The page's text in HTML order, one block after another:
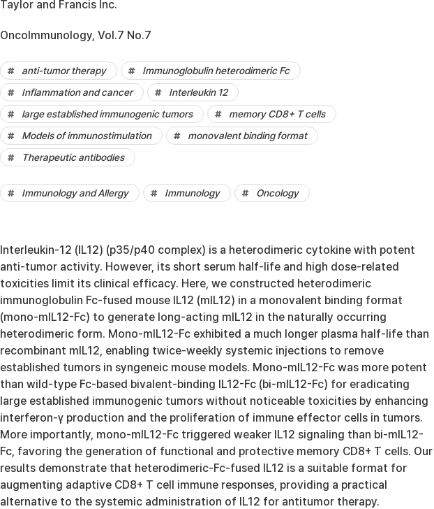
Taylor and Francis Inc.
OncoImmunology, Vol.7 No.7
anti-tumor therapy
Immunoglobulin heterodimeric Fc
Inflammation and cancer
Interleukin 12
large established immunogenic tumors
memory CD8+ T cells
Models of immunostimulation
monovalent binding format
Therapeutic antibodies
Immunology and Allergy Immunology Oncology
Interleukin-12 (IL12) (p35/p40 complex) is a heterodimeric cytokine with potent
anti-tumor activity. However, its short serum half-life and high dose-related
toxicities limit its clinical efficacy. Here, we constructed heterodimeric
immunoglobulin Fc-fused mouse IL12 (mIL12) in a monovalent binding format
(mono-mIL12-Fc) to generate long-acting mIL12 in the naturally occurring
heterodimeric form. Mono-mIL12-Fc exhibited a much longer plasma half-life than
recombinant mIL12, enabling twice-weekly systemic injections to remove
established tumors in syngeneic mouse models. Mono-mIL12-Fc was more potent
than wild-type Fc-based bivalent-binding IL12-Fc (bi-mIL12-Fc) for eradicating
large established immunogenic tumors without noticeable toxicities by enhancing
interferon-γ production and the proliferation of immune effector cells in tumors.
More importantly, mono-mIL12-Fc triggered weaker IL12 signaling than bi-mIL12-
Fc, favoring the generation of functional and protective memory CD8+ T cells. Our
results demonstrate that heterodimeric-Fc-fused IL12 is a suitable format for
augmenting adaptive CD8+ T cell immune responses, providing a practical
alternative to the systemic administration of IL12 for antitumor therapy.